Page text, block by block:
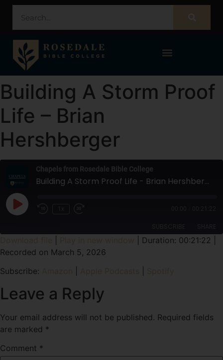
Building A Storm Proof
Life – Brian
Hershberger
Chapels from Rosedale Bible College
Building A Storm Proof Life - Brian Hershberger
Amazon
Spotify
SHARE
LINK
EMBED
Duration: 00:21:22
Recorded on March 5, 2026
Subscribe:
Leave a Reply
Your email address will not be published. Required fields
are marked *
Comment *